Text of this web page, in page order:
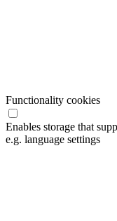
Functionality cookies
Enables storage that
e.g. language settings